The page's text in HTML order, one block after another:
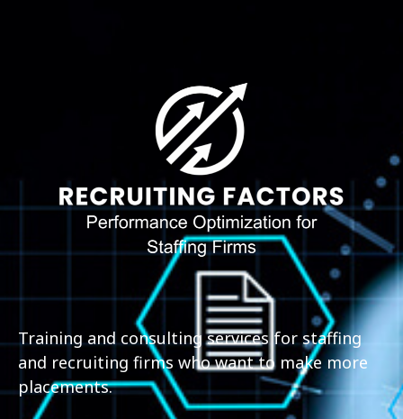
Training and consulting services for staffing
and recruiting firms who want to make more
placements.